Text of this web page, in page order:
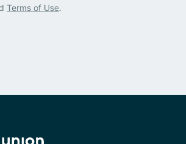
Terms of Use.